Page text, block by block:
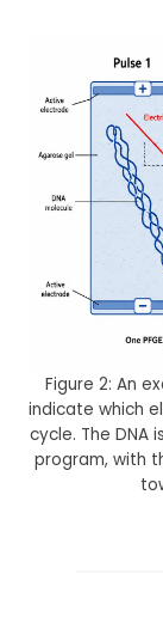
Figure 2: An
indicate which
cycle. The
program, with